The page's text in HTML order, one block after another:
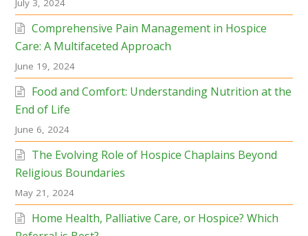
July 3, 2024
Comprehensive Pain Management in Hospice
Care: A Multifaceted Approach
June 19, 2024
Food and Comfort: Understanding Nutrition at the
End of Life
June 6, 2024
The Evolving Role of Hospice Chaplains Beyond
Religious Boundaries
May 21, 2024
Home Health, Palliative Care, or Hospice? Which